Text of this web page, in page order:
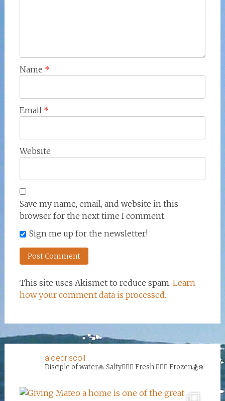
Name *
Email *
Website
Save my name, email, and website in this
browser for the next time I comment.
Sign me up for the newsletter!
This site uses Akismet to reduce spam. Learn
how your comment data is processed.
aloedriscoll
Disciple of water🙏Salty🏄‍♀️🌊 Fresh 🏊‍♀️💦 Frozen🏂❄️